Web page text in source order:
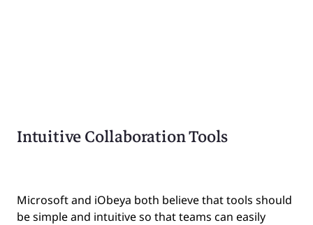
Intuitive Collaboration Tools
Microsoft and iObeya both believe that tools should
be simple and intuitive so that teams can easily